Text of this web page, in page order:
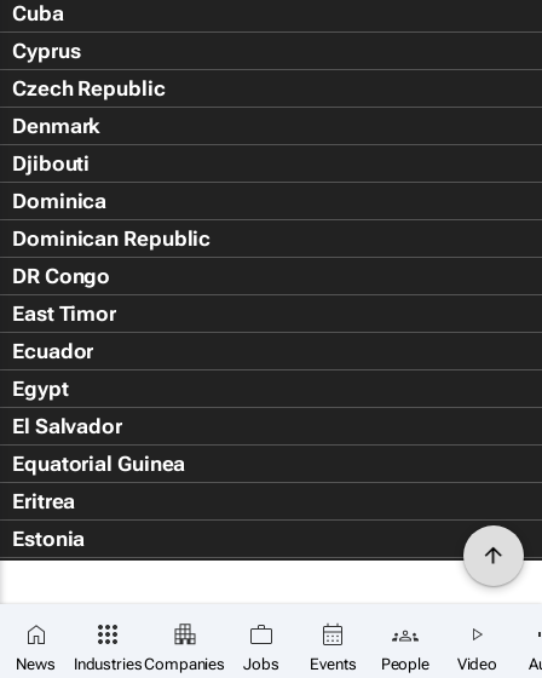
News IndustriesCompanies Jobs Events People Video
Cuba
Cyprus
Czech Republic
Denmark
Djibouti
Dominica
Dominican Republic
DR Congo
East Timor
Ecuador
Egypt
El Salvador
Equatorial Guinea
Eritrea
Estonia
Falkland Islands (Islas Malvin